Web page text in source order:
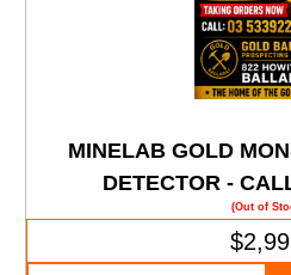
MINELAB GOLD
DETECTOR -
(Out of